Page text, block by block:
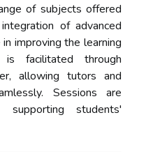
of subjects offered
of advanced
improving the learning
is facilitated through
allowing tutors and
Sessions are
students'